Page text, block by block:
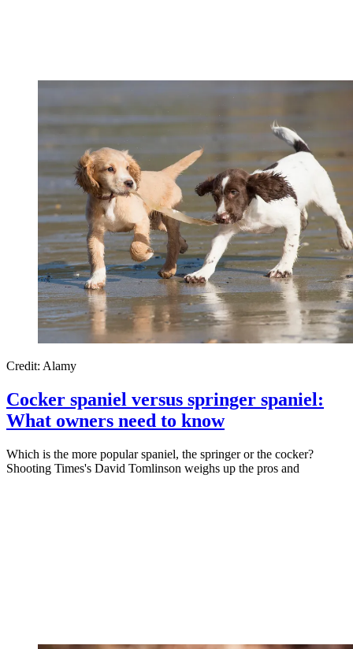
Credit: Alamy
Cocker spaniel versus springer spaniel:
What owners need to know
Which is the more popular spaniel, the springer or the cocker?
Shooting Times's David Tomlinson weighs up the pros and